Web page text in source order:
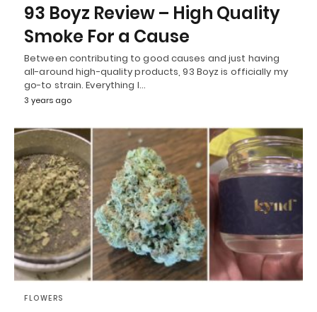
93 Boyz Review – High Quality
Smoke For a Cause
Between contributing to good causes and just having
all-around high-quality products, 93 Boyz is officially my
go-to strain. Everything I…
3 years ago
FLOWERS